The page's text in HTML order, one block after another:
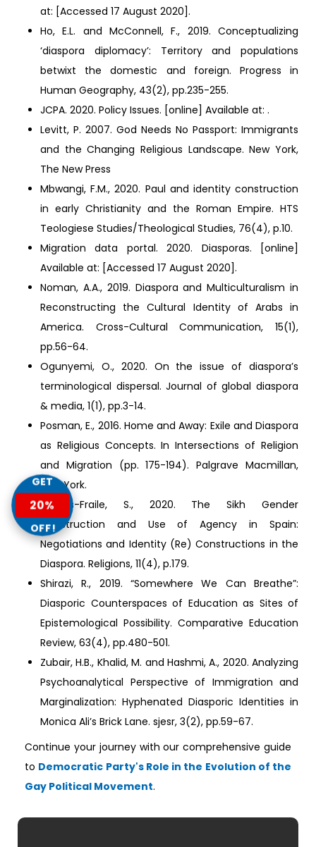
at: [Accessed 17 August 2020].
Ho, E.L. and McConnell, F., 2019. Conceptualizing
‘diaspora diplomacy’: Territory and populations
betwixt the domestic and foreign. Progress in
Human Geography, 43(2), pp.235-255.
JCPA. 2020. Policy Issues. [online] Available at: .
Levitt, P. 2007. God Needs No Passport: Immigrants
and the Changing Religious Landscape. New York,
The New Press
Mbwangi, F.M., 2020. Paul and identity construction
in early Christianity and the Roman Empire. HTS
Teologiese Studies/Theological Studies, 76(4), p.10.
Migration data portal. 2020. Diasporas. [online]
Available at: [Accessed 17 August 2020].
Noman, A.A., 2019. Diaspora and Multiculturalism in
Reconstructing the Cultural Identity of Arabs in
America. Cross-Cultural Communication, 15(1),
pp.56-64.
Ogunyemi, O., 2020. On the issue of diaspora’s
terminological dispersal. Journal of global diaspora
& media, 1(1), pp.3-14.
Posman, E., 2016. Home and Away: Exile and Diaspora
as Religious Concepts. In Intersections of Religion
and Migration (pp. 175-194). Palgrave Macmillan,
New York.
Santos-Fraile, S., 2020. The Sikh Gender
Construction and Use of Agency in Spain:
Negotiations and Identity (Re) Constructions in the
Diaspora. Religions, 11(4), p.179.
Shirazi, R., 2019. “Somewhere We Can Breathe”:
Diasporic Counterspaces of Education as Sites of
Epistemological Possibility. Comparative Education
Review, 63(4), pp.480-501.
Zubair, H.B., Khalid, M. and Hashmi, A., 2020. Analyzing
Psychoanalytical Perspective of Immigration and
Marginalization: Hyphenated Diasporic Identities in
Monica Ali’s Brick Lane. sjesr, 3(2), pp.59-67.
Continue your journey with our comprehensive guide
to Democratic Party's Role in the Evolution of the
Gay Political Movement.
GET
20%
OFF!